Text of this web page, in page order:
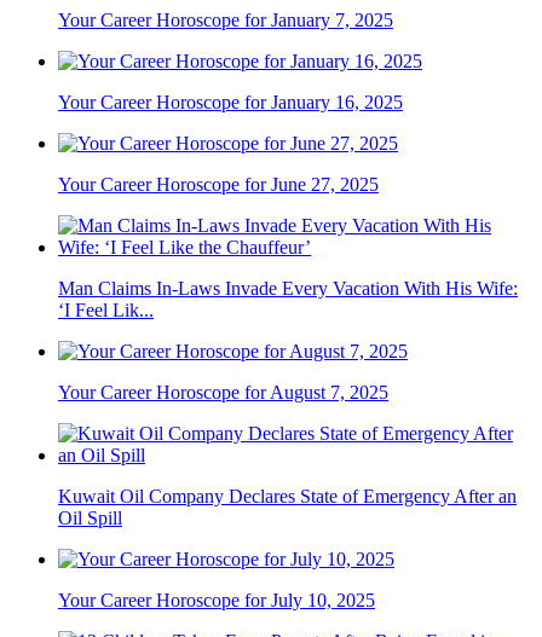
Your Career Horoscope for January 7, 2025
Your Career Horoscope for January 16, 2025
Your Career Horoscope for June 27, 2025
Man Claims In-Laws Invade Every Vacation With His Wife:
‘I Feel Lik...
Your Career Horoscope for August 7, 2025
Kuwait Oil Company Declares State of Emergency After an
Oil Spill
Your Career Horoscope for July 10, 2025